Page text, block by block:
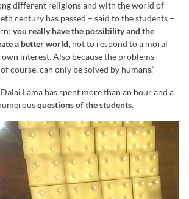
different religions and with the world of
century has passed – said to the students –
you really have the possibility and the
a better world, not to respond to a moral
interest. Also because the problems
course, can only be solved by humans.”
Lama has spent more than an hour and a
questions of the students.